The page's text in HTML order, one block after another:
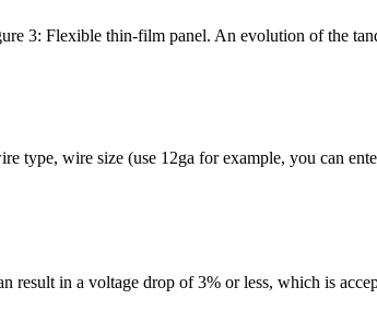
3: Flexible thin-film panel. An evolution of the
type, wire size (use 12ga for example, you can
result in a voltage drop of 3% or less, which is